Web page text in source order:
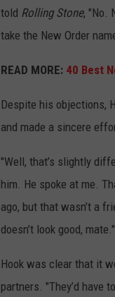
told Rolling Stone, "No.
take the New Order
READ MORE: 40 Best
Despite his objections,
and made a sincere
"Well, that’s slightly
him. He spoke at me.
ago, but that wasn’t a
doesn’t look good, mate."
Hook was clear that it
partners. "They’d have